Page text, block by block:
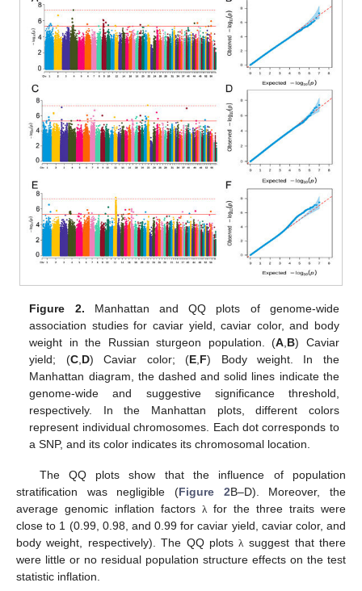
Figure 2. Manhattan and QQ plots of genome-wide
association studies for caviar yield, caviar color, and body
weight in the Russian sturgeon population. (A B) Caviar
yield; (C, D) Caviar color; (E F) Body weight. In the
Manhattan diagram, the dashed and solid lines indicate the
genome-wide and suggestive significance threshold,
respectively. In the Manhattan plots, different colors
represent individual chromosomes. Each dot corresponds to
a SNP, and its color indicates its chromosomal location.
The QQ plots show that the influence of population
stratification was negligible (Figure 2B–D). Moreover, the
average genomic inflation factors λ for the three traits were
close to 1 (0.99, 0.98, and 0.99 for caviar yield, caviar color, and
body weight, respectively). The QQ plotsλ suggest that there
were little or no residual population structure effects on the test
statistic inflation.